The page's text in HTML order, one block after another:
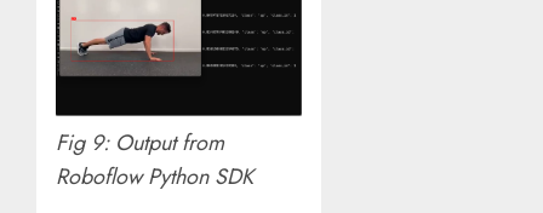
Fig 9: Output from
Roboflow Python SDK